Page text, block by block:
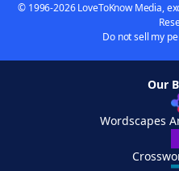
© 1996-2026 LoveToKnow Media,
Do not sell my
Our
Wordscapes